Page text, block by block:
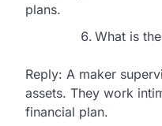
plans.
What is
Reply: A maker
assets. They work
financial plan.